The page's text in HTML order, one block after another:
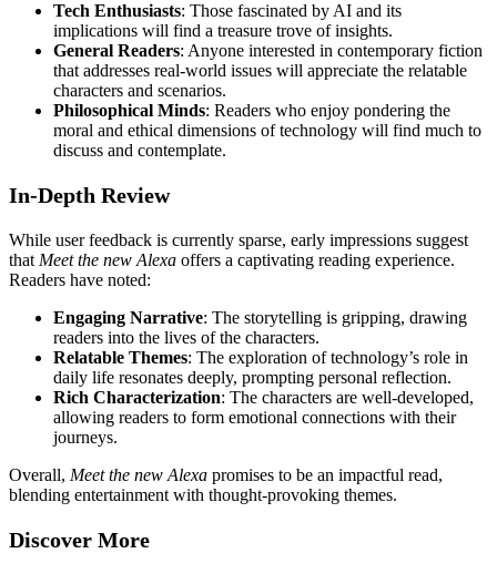
Tech Enthusiasts: Those fascinated by AI and its
implications will find a treasure trove of insights.
General Readers: Anyone interested in contemporary fiction
that addresses real-world issues will appreciate the relatable
characters and scenarios.
Philosophical Minds: Readers who enjoy pondering the
moral and ethical dimensions of technology will find much to
discuss and contemplate.
In-Depth Review
While user feedback is currently sparse, early impressions suggest
that Meet the new Alexa offers a captivating reading experience.
Readers have noted:
Engaging Narrative: The storytelling is gripping, drawing
readers into the lives of the characters.
Relatable Themes: The exploration of technology’s role in
daily life resonates deeply, prompting personal reflection.
Rich Characterization: The characters are well-developed,
allowing readers to form emotional connections with their
journeys.
Overall, Meet the new Alexa promises to be an impactful read,
blending entertainment with thought-provoking themes.
Discover More